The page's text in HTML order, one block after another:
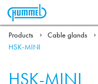
Products Cable glands
HSK-MINI
HSK-MINI